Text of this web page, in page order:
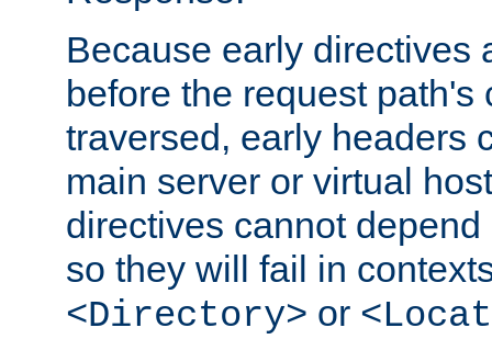
Because early directives
before the request path's
traversed, early headers
main server or virtual
directives cannot
so they will fail in
<Directory> or